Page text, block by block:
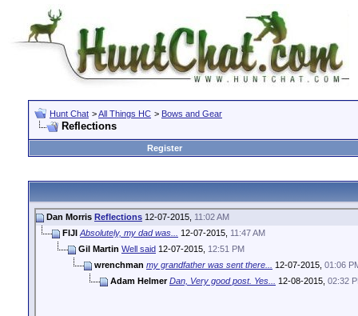
Hunt Chat >All Things HC > Bows and Gear
Reflections
Register
Dan Morris Reflections 12-07-2015, 11:02 AM
FIJI Absolutely, my dad was... 12-07-2015, 11:47 AM
Gil Martin Well said 12-07-2015, 12:51 PM
wrenchman my grandfather was sent there... 12-07-2015, 01:06
Adam Helmer Dan, Very good post. Yes... 12-08-2015, 02:32